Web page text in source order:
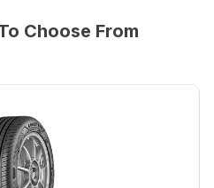
Choose From